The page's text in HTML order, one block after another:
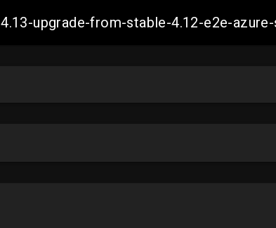
upgrade-from-stable-4.12-e2e-